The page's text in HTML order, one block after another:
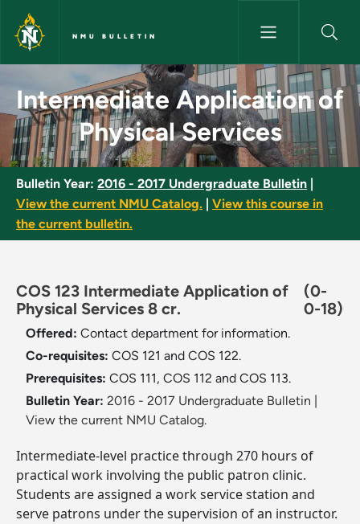
Skip to main content
NMU BULLETIN
Intermediate Application of
Intermediate Application of
Physical Services
Bulletin Year: 2016 - 2017 Undergraduate Bulletin
View the current NMU Catalog.
View this course in
the current bulletin.
COS 123 Intermediate Application of
Physical Services 8 cr.
(0-
0-18)
Offered: Contact department for information.
Co-requisites: COS 121 and COS 122.
Prerequisites: COS 111, COS 112 and COS 113.
Bulletin Year: 2016 - 2017 Undergraduate Bulletin
View the current NMU Catalog.
Intermediate-level practice through 270 hours of
practical work involving the public patron clinic.
Students are assigned a work service station and
serve patrons under the supervision of an instructor.